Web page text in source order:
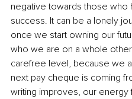
negative towards those who
success. It can be a lonely
once we start owning our
who we are on a whole
carefree level, because we
next pay cheque is coming
writing improves, our energy